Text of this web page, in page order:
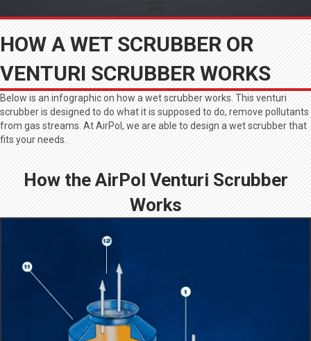
HOW A WET SCRUBBER OR
VENTURI SCRUBBER WORKS
Below is an infographic on how a wet scrubber works. This venturi
scrubber is designed to do what it is supposed to do, remove pollutants
from gas streams. At AirPol, we are able to design a wet scrubber that
fits your needs.
How the AirPol Venturi Scrubber
Works